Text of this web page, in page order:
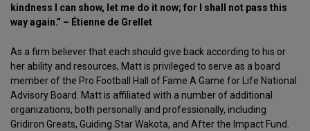
kindness I can show, let me do it now; for I shall not pass this
way again.” – Étienne de Grellet
As a firm believer that each should give back according to his or
her ability and resources, Matt is privileged to serve as a board
member of the Pro Football Hall of Fame A Game for Life National
Advisory Board. Matt is affiliated with a number of additional
organizations, both personally and professionally, including
Gridiron Greats, Guiding Star Wakota, and After the Impact Fund.